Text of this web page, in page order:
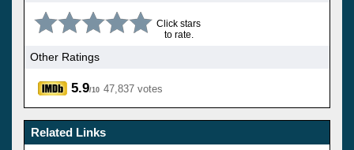
Click stars
to rate.
Other Ratings
5.9/10 47,837 votes
Related Links